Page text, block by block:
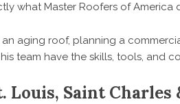
what Master Roofers of America
an aging roof, planning a
team have the skills, tools, and
Louis, Saint Charles